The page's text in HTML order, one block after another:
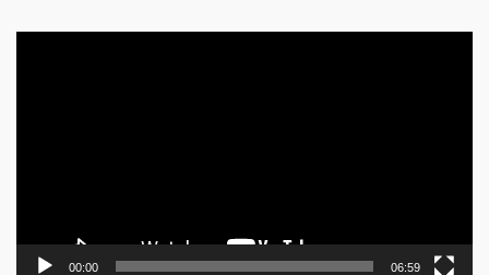
00:00 06:59